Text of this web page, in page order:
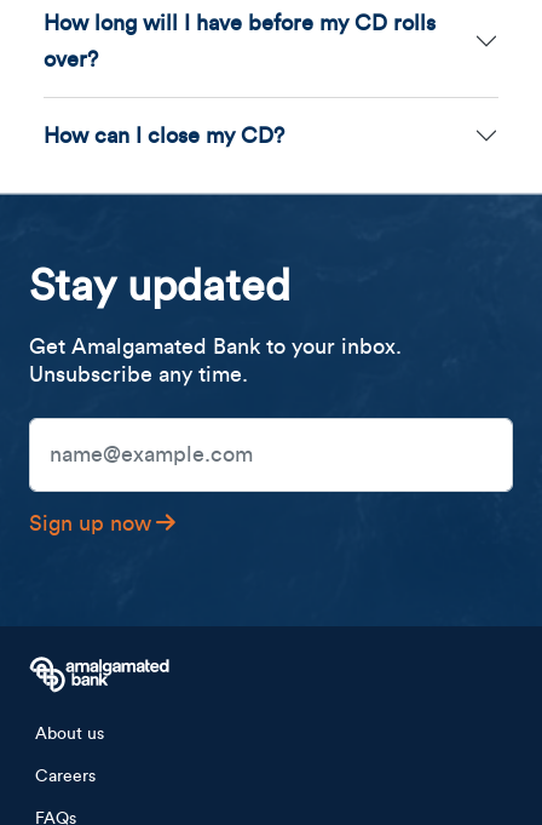
How long will I have before my CD rolls
over?
How can I close my CD?
Stay updated
Get Amalgamated Bank to your inbox.
Unsubscribe any time.
Email Address
Sign up now
Footer menu
About us
Careers
FAQs